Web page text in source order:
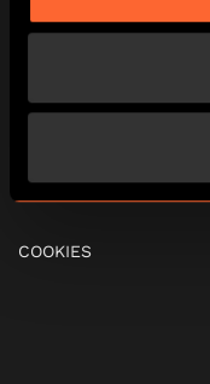
TERMS & CONDITIONS
COOKIES